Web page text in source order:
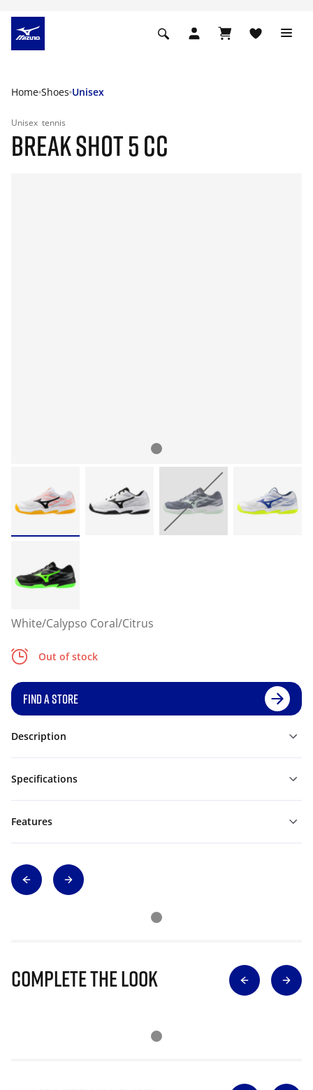
Home Shoes Unisex
Unisex tennis
BREAK SHOT 5 CC
White/Calypso Coral/Citrus
Out of stock
FIND A STORE
Description
Specifications
Features
Complete The Look